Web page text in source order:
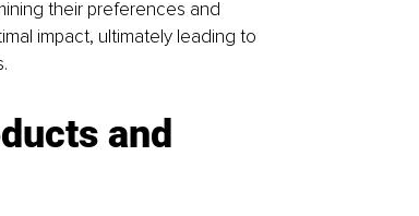
their preferences and
impact, ultimately leading to
and